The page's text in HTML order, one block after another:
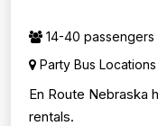
14-40 passengers
Party Bus Locations
En Route Nebraska
rentals.